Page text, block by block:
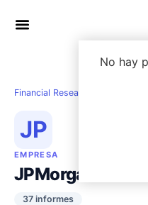
No hay
Financial Research
JP
EMPRESA
JPMorgan Chase
37 informes